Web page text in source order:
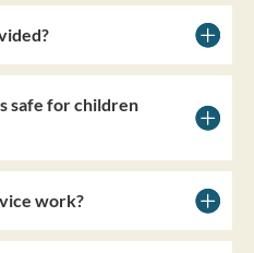
safe for children
work?